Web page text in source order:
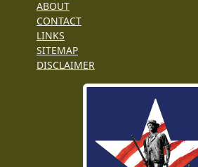
ABOUT
CONTACT
LINKS
SITEMAP
DISCLAIMER